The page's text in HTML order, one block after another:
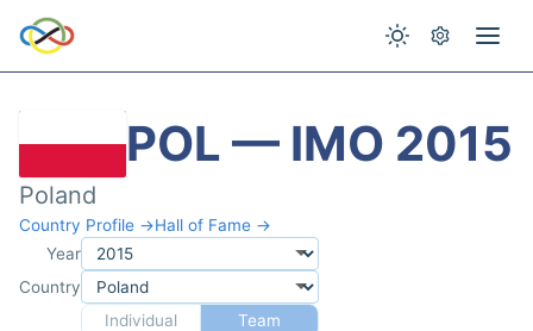
POL — IMO 2015
Poland
Country Profile →Hall of Fame →
Year
Country
Individual
Team